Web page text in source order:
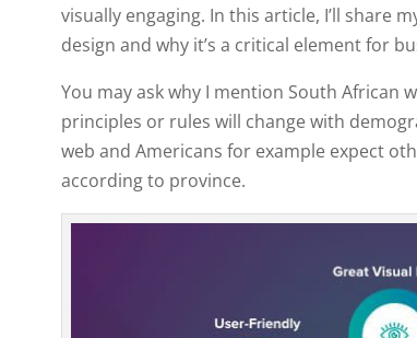
visually engaging. In this article, I’ll share
design and why it’s a critical element for
You may ask why I mention South African
principles or rules will change with
web and Americans for example expect
according to province.